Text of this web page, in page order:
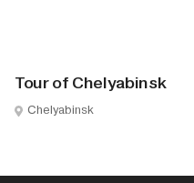
Tour of Chelyabinsk
Chelyabinsk